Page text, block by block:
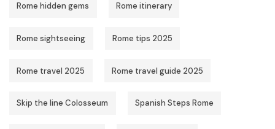
Rome hidden gems Rome itinerary
Rome sightseeing Rome tips 2025
Rome travel 2025 Rome travel guide 2025
Skip the line Colosseum Spanish Steps Rome